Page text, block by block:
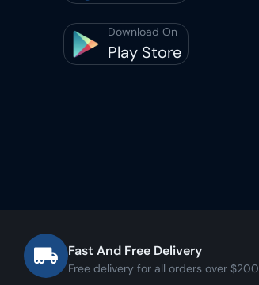
Download On
Play Store
Fast And Free Delivery
Free delivery for all orders over $200